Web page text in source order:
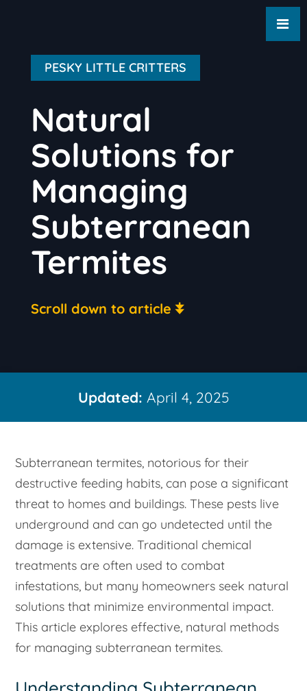
PESKY LITTLE CRITTERS
Natural
Solutions for
Managing
Subterranean
Termites
Scroll down to article
Updated: April 4, 2025
Subterranean termites, notorious for their
destructive feeding habits, can pose a significant
threat to homes and buildings. These pests live
underground and can go undetected until the
damage is extensive. Traditional chemical
treatments are often used to combat
infestations, but many homeowners seek natural
solutions that minimize environmental impact.
This article explores effective, natural methods
for managing subterranean termites.